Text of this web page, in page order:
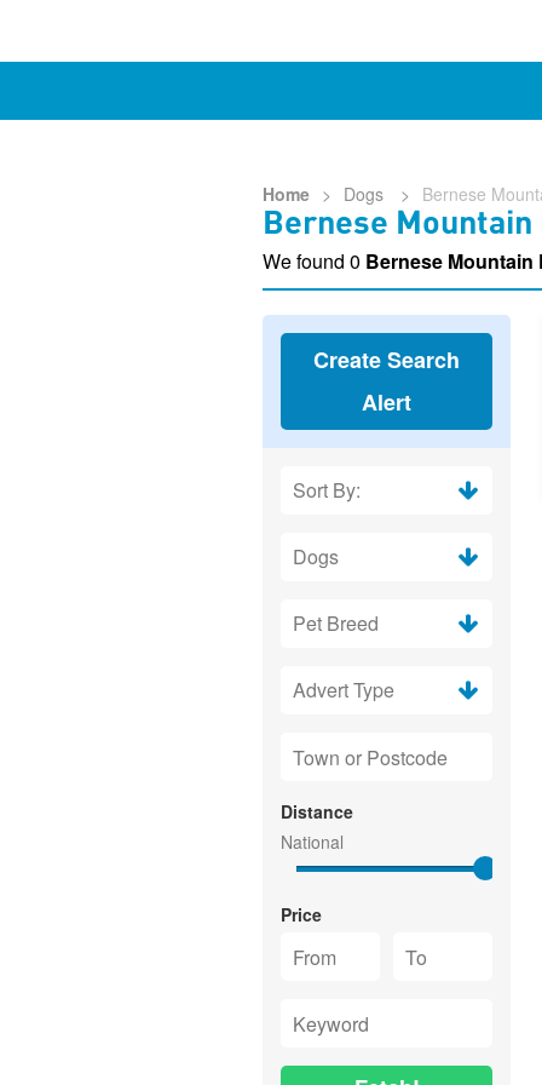
Home > Dogs > Bernese
Bernese
We found 0 Bernese Mountain
Create Search
Alert
Distance
Price